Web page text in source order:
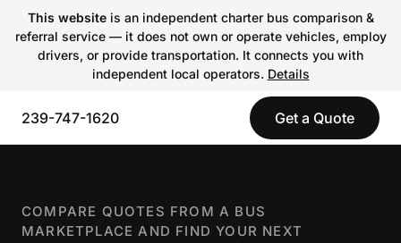
This websiteis an independent charter bus comparison &
referral service — it does not own or operate vehicles, employ
drivers, or provide transportation. It connects you with
independent local operators. Details
239-747-1620 Get a Quote
COMPARE QUOTES FROM A BUS
MARKETPLACE AND FIND YOUR NEXT